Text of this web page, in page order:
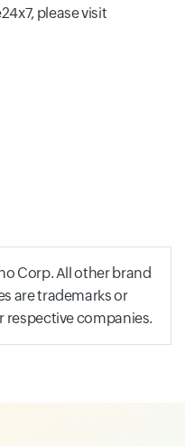
please visit
Corp. All other brand
are trademarks or
respective companies.